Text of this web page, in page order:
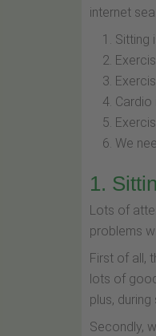
internet
Sitting
We
1.
Lots of
problems
First of all,
lots of
plus,
Secondly,